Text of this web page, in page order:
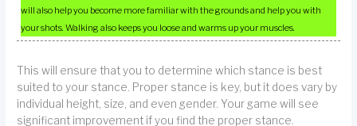
will also help you become more familiar with the grounds and help you with
your shots. Walking also keeps you loose and warms up your muscles.
This will ensure that you to determine which stance is best
suited to your stance. Proper stance is key, but it does vary by
individual height, size, and even gender. Your game will see
significant improvement if you find the proper stance.